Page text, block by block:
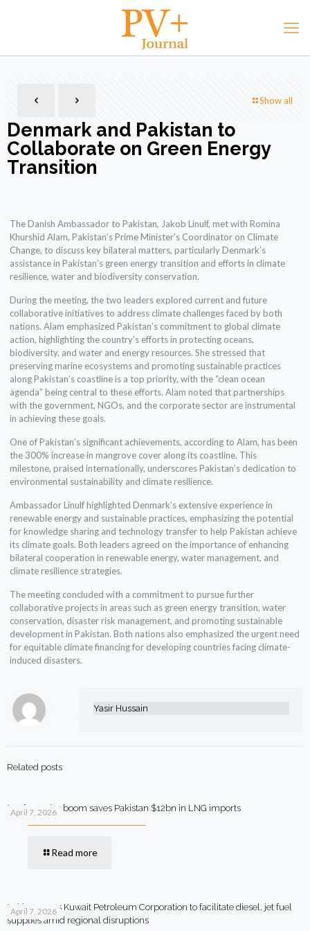
Show all
Denmark and Pakistan to
Collaborate on Green Energy
Transition
The Danish Ambassador to Pakistan, Jakob Linulf, met with Romina
Khurshid Alam, Pakistan’s Prime Minister’s Coordinator on Climate
Change, to discuss key bilateral matters, particularly Denmark’s
assistance in Pakistan’s green energy transition and efforts in climate
resilience, water and biodiversity conservation.
During the meeting, the two leaders explored current and future
collaborative initiatives to address climate challenges faced by both
nations. Alam emphasized Pakistan’s commitment to global climate
action, highlighting the country’s efforts in protecting oceans,
biodiversity, and water and energy resources. She stressed that
preserving marine ecosystems and promoting sustainable practices
along Pakistan’s coastline is a top priority, with the “clean ocean
agenda” being central to these efforts. Alam noted that partnerships
with the government, NGOs, and the corporate sector are instrumental
in achieving these goals.
One of Pakistan’s significant achievements, according to Alam, has been
the 300% increase in mangrove cover along its coastline. This
milestone, praised internationally, underscores Pakistan’s dedication to
environmental sustainability and climate resilience.
Ambassador Linulf highlighted Denmark’s extensive experience in
renewable energy and sustainable practices, emphasizing the potential
for knowledge sharing and technology transfer to help Pakistan achieve
its climate goals. Both leaders agreed on the importance of enhancing
bilateral cooperation in renewable energy, water management, and
climate resilience strategies.
The meeting concluded with a commitment to pursue further
collaborative projects in areas such as green energy transition, water
conservation, disaster risk management, and promoting sustainable
development in Pakistan. Both nations also emphasized the urgent need
for equitable climate financing for developing countries facing climate-
induced disasters.
Yasir Hussain
Related posts
April 7, 2026
Rooftop solar boom saves Pakistan $12bn in LNG imports
Read more
April 7, 2026
Pakistan says Kuwait Petroleum Corporation to facilitate diesel, jet fuel
supplies amid regional disruptions